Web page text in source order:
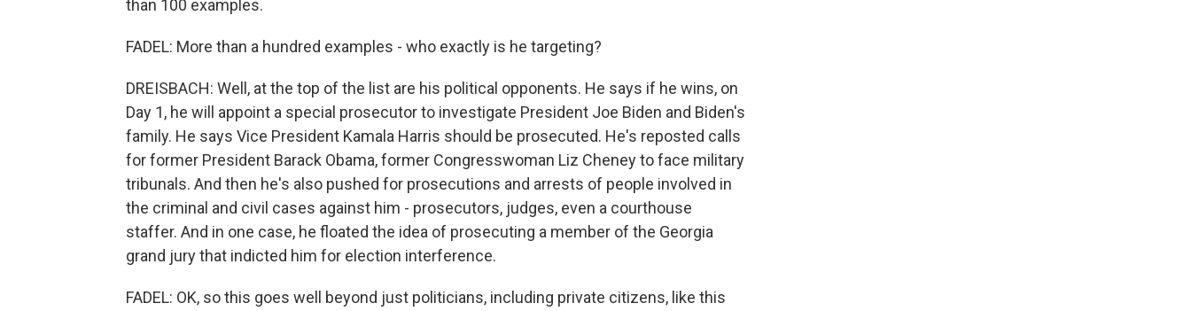
than 100 examples.
FADEL: More than a hundred examples - who exactly is he targeting?
DREISBACH: Well, at the top of the list are his political opponents. He says if he wins, on
Day 1, he will appoint a special prosecutor to investigate President Joe Biden and Biden's
family. He says Vice President Kamala Harris should be prosecuted. He's reposted calls
for former President Barack Obama, former Congresswoman Liz Cheney to face military
tribunals. And then he's also pushed for prosecutions and arrests of people involved in
the criminal and civil cases against him - prosecutors, judges, even a courthouse
staffer. And in one case, he floated the idea of prosecuting a member of the Georgia
grand jury that indicted him for election interference.
FADEL: OK, so this goes well beyond just politicians, including private citizens, like this